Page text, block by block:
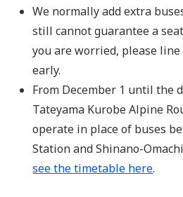
We normally add extra
still cannot guarantee a
you are worried, please
early.
From December 1 until the
Tateyama Kurobe Alpine
operate in place of buses
Station and Shinano-
see the timetable here.